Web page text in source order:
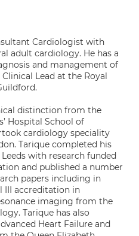
Cardiologist with
adult cardiology. He has a
and management of
Lead at the Royal
distinction from the
Hospital School of
cardiology speciality
Tarique completed his
with research funded
and published a number
papers including in
III accreditation in
imaging from the
Tarique has also
Heart Failure and